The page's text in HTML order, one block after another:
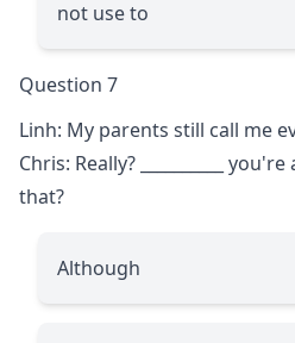
not use to
Question 7
Linh: My parents still call me
Chris: Really?
you're
that?
Although